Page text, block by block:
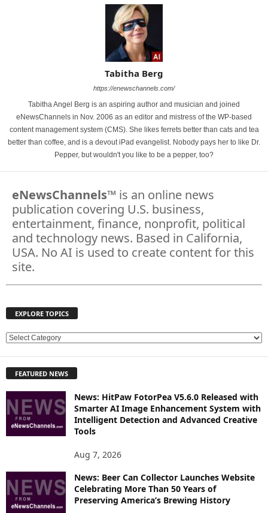
Tabitha Berg
https://enewschannels.com/
Tabitha Angel Berg is an aspiring author and musician and joined
eNewsChannels in Nov. 2006 as an editor and mistress of the WP-based
content management system (CMS). She likes ferrets better than cats and tea
better than coffee, and is a devout iPad evangelist. Nobody pays her to like Dr.
Pepper, but wouldn't you like to be a pepper, too?
eNewsChannels™ is an online news
publication covering U.S. business,
entertainment, finance, nonprofit, political
and technology news. Based in California,
USA. No AI is used to create content for this
site.
EXPLORE TOPICS
E
L
R
E
S
FEATURED NEWS
News: HitPaw FotorPea V5.6.0 Released with
Smarter AI Image Enhancement System with
Intelligent Detection and Advanced Creative
Tools
Aug 7, 2026
News: Beer Can Collector Launches Website
Celebrating More Than 50 Years of
Preserving America’s Brewing History